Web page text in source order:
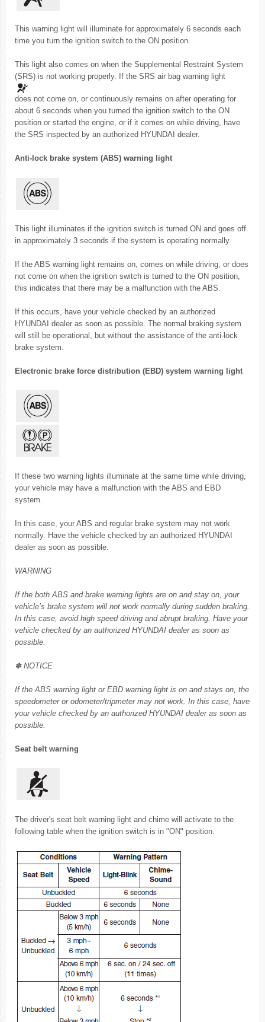
This warning light will illuminate for approximately 6 seconds each
time you turn the ignition switch to the ON position.
This light also comes on when the Supplemental Restraint System
(SRS) is not working properly. If the SRS air bag warning light
does not come on, or continuously remains on after operating for
about 6 seconds when you turned the ignition switch to the ON
position or started the engine, or if it comes on while driving, have
the SRS inspected by an authorized HYUNDAI dealer.
Anti-lock brake system (ABS) warning light
This light illuminates if the ignition switch is turned ON and goes off
in approximately 3 seconds if the system is operating normally.
If the ABS warning light remains on, comes on while driving, or does
not come on when the ignition switch is turned to the ON position,
this indicates that there may be a malfunction with the ABS.
If this occurs, have your vehicle checked by an authorized
HYUNDAI dealer as soon as possible. The normal braking system
will still be operational, but without the assistance of the anti-lock
brake system.
Electronic brake force distribution (EBD) system warning light
If these two warning lights illuminate at the same time while driving,
your vehicle may have a malfunction with the ABS and EBD
system.
In this case, your ABS and regular brake system may not work
normally. Have the vehicle checked by an authorized HYUNDAI
dealer as soon as possible.
WARNING
If the both ABS and brake warning lights are on and stay on, your
vehicle’s brake system will not work normally during sudden braking.
In this case, avoid high speed driving and abrupt braking. Have your
vehicle checked by an authorized HYUNDAI dealer as soon as
possible.
✽ NOTICE
If the ABS warning light or EBD warning light is on and stays on, the
speedometer or odometer/tripmeter may not work. In this case, have
your vehicle checked by an authorized HYUNDAI dealer as soon as
possible.
Seat belt warning
The driver's seat belt warning light and chime will activate to the
following table when the ignition switch is in "ON" position.